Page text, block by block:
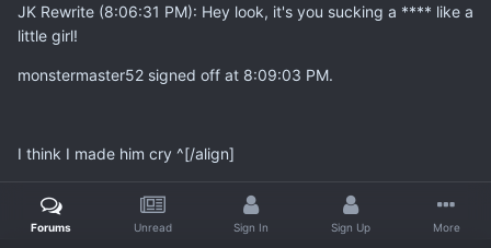
JK Rewrite (8:06:31 PM): Hey look, it's you sucking a **** like a
little girl!
monstermaster52 signed off at 8:09:03 PM.
I think I made him cry ^[/align]
Forums Unread Sign In Sign Up More